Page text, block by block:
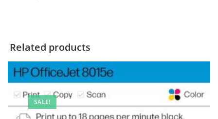
Related products
SALE!